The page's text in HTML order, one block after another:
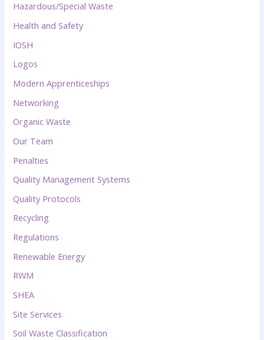
Hazardous/Special Waste
Health and Safety
IOSH
Logos
Modern Apprenticeships
Networking
Organic Waste
Our Team
Penalties
Quality Management Systems
Quality Protocols
Recycling
Regulations
Renewable Energy
RWM
SHEA
Site Services
Soil Waste Classification